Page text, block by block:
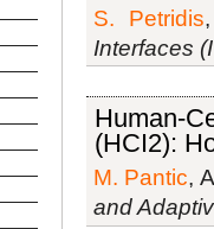
S. Petridis
Interfaces
Human-
(HCI2):
M. Pantic,
and